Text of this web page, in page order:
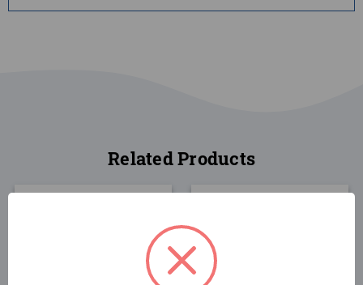
Related Products